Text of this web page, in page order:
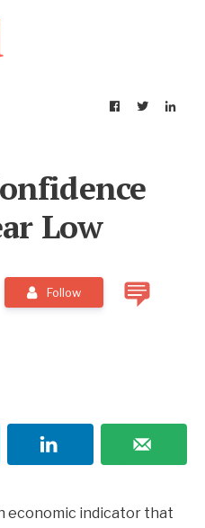
Low
Follow
economic indicator that